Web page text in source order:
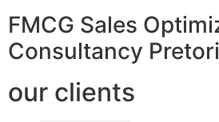
FMCG Sales
Consultancy
our clients